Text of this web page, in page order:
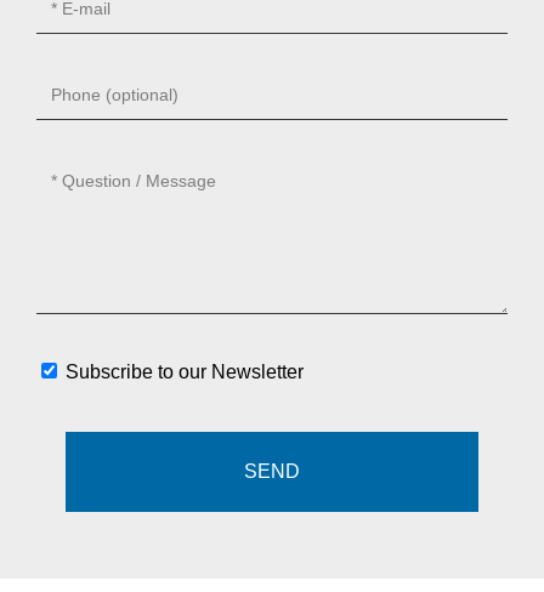
Subscribe to our Newsletter